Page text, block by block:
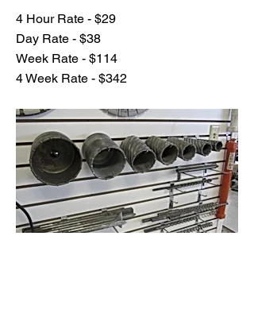
4 Hour Rate - $29
Day Rate - $38
Week Rate - $114
4 Week Rate - $342